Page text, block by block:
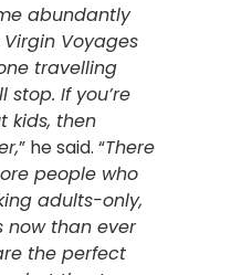
abundantly
Voyages
travelling
stop. If you’re
kids, then
” he said. “There
people who
adults-only,
now than ever
the perfect